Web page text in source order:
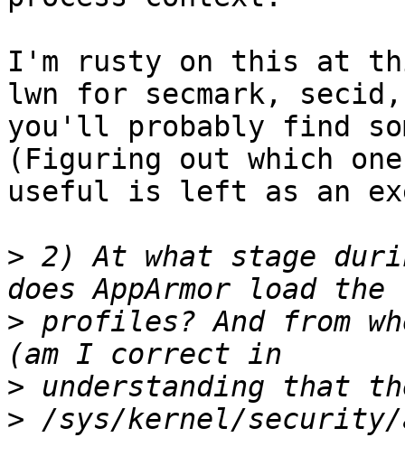
I'm rusty on this at
lwn for secmark, secid,
you'll probably find
(Figuring out which
useful is left as an
> 2) At what stage
> profiles? And from
>
>